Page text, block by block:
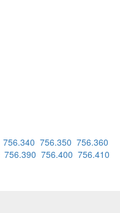
756.340 756.350 756.360
756.390 756.400 756.410